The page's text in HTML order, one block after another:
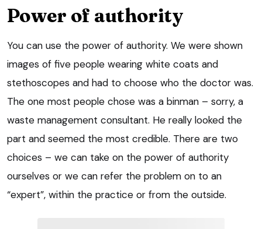
Power of authority
You can use the power of authority. We were shown
images of five people wearing white coats and
stethoscopes and had to choose who the doctor was.
The one most people chose was a binman – sorry, a
waste management consultant. He really looked the
part and seemed the most credible. There are two
choices – we can take on the power of authority
ourselves or we can refer the problem on to an
“expert”, within the practice or from the outside.